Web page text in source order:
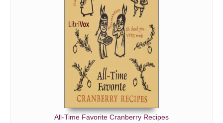
All-Time Favorite Cranberry Recipes